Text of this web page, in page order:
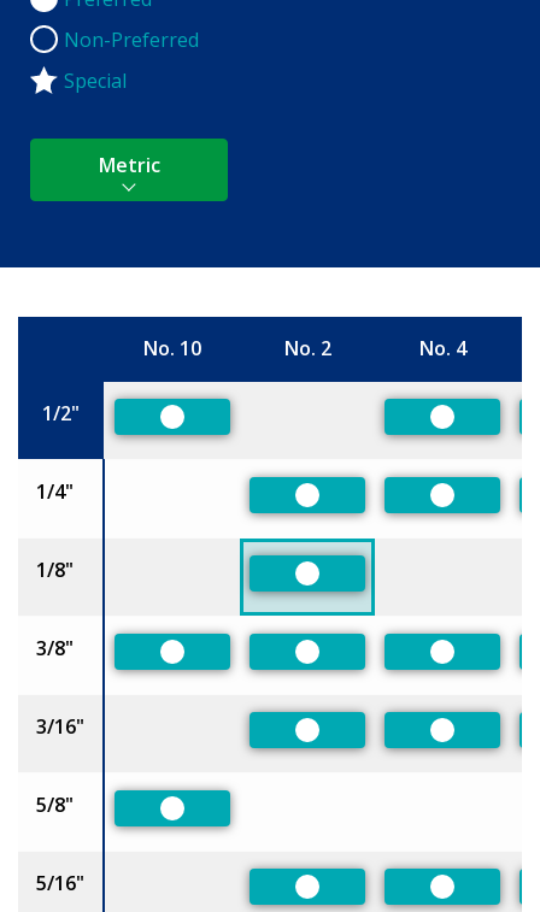
Non-Preferred
Non-Preferred
Special
Metric
No. 10 No. 2 No. 4
1/2"
Preferred Preferred
1/4"
Preferred Preferred
1/8"
Preferred
3/8"
Preferred Preferred Preferred
3/16"
Preferred Preferred
5/8"
Preferred
5/16"
Preferred Preferred